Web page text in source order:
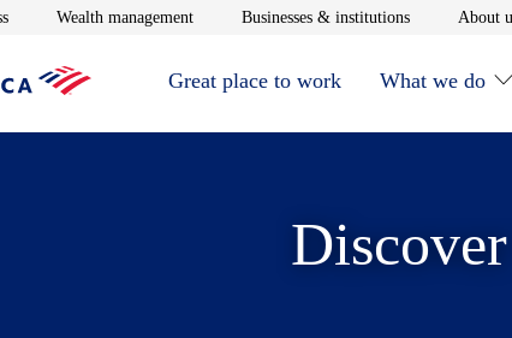
Opens in new window
Wealth managementOpens in new window
Businesses & institutionsOpens in new
About
Great place to work What we do